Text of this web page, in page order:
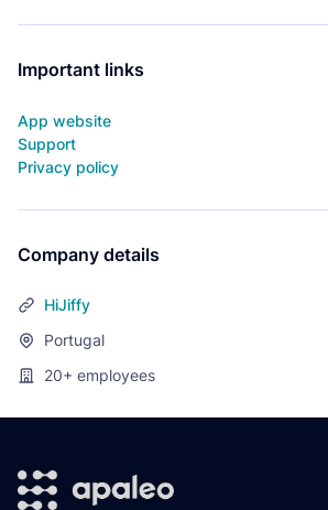
Important links
App website
Support
Privacy policy
Company details
HiJiffy
Portugal
20+ employees